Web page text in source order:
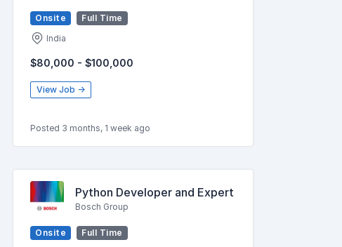
Onsite
Full Time
India
$80,000 - $100,000
View Job →
Posted 3 months, 1 week ago
Python Developer and Expert
Bosch Group
Onsite
Full Time